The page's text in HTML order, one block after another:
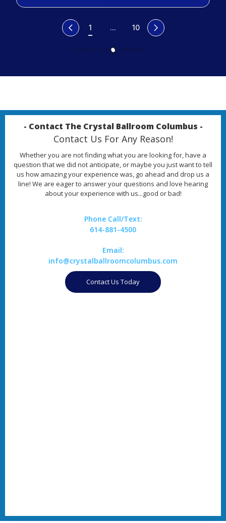
1 ... 10
- Contact The Crystal Ballroom Columbus -
Contact Us For Any Reason!
Whether you are not finding what you are looking for, have a
question that we did not anticipate, or maybe you just want to tell
us how amazing your experience was, go ahead and drop us a
line! We are eager to answer your questions and love hearing
about your experience with us...good or bad!
Phone Call/Text:
614-881-4500
Email:
info@crystalballroomcolumbus.com
Contact Us Today